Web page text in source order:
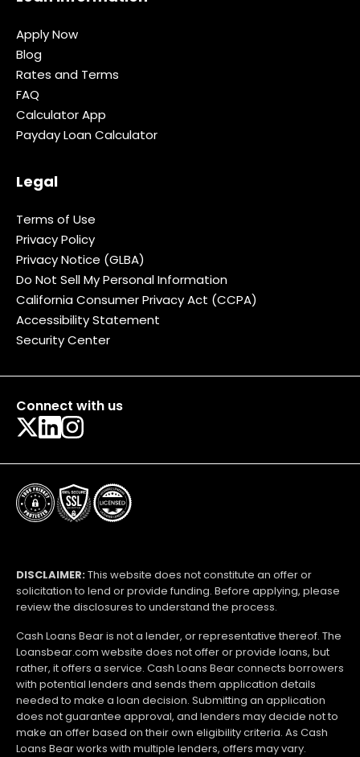
Apply Now
Blog
Rates and Terms
FAQ
Calculator App
Payday Loan Calculator
Legal
Terms of Use
Privacy Policy
Privacy Notice (GLBA)
Do Not Sell My Personal Information
California Consumer Privacy Act (CCPA)
Accessibility Statement
Security Center
Connect with us
DISCLAIMER:This website does not constitute an offer or
solicitation to lend or provide funding. Before applying, please
review the disclosures to understand the process.
Cash Loans Bear is not a lender, or representative thereof. The
Loansbear.com website does not offer or provide loans, but
rather, it offers a service. Cash Loans Bear connects borrowers
with potential lenders and sends them application details
needed to make a loan decision. Submitting an application
does not guarantee approval, and lenders may decide not to
make an offer based on their own eligibility criteria. As Cash
Loans Bear works with multiple lenders, offers may vary.